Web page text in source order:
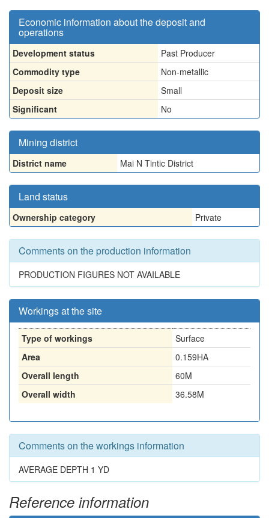
Economic information about the deposit and
operations
Development status
Past Producer
Commodity type
Non-metallic
Deposit size
Small
Significant
No
Mining district
District name Mai N Tintic District
Land status
Ownership category Private
Comments on the production information
PRODUCTION FIGURES NOT AVAILABLE
Workings at the site
Type of workings
Surface
Area
0.159HA
Overall length
60M
Overall width
36.58M
Comments on the workings information
AVERAGE DEPTH 1 YD
Reference information